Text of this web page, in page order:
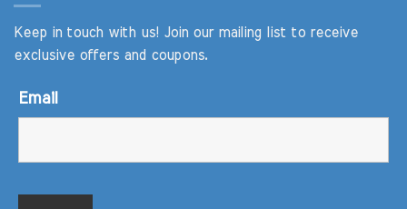
Keep in touch with us! Join our mailing list to receive
exclusive offers and coupons.
Email